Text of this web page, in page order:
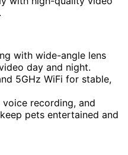
with wide-angle lens
day and night.
5GHz WiFi for stable,
voice recording, and
pets entertained and